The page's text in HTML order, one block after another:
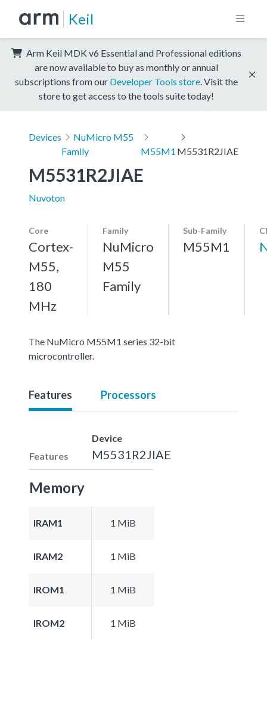
Keil
Arm Keil MDK v6 Essential and Professional editions
are now available to buy as monthly or annual
subscriptions from our Developer Tools store . Visit the
store to get access to the tools suite today!
Devices
NuMicro M55
Family
M55M1 M5531R2JIAE
M5531R2JIAE
Nuvoton
Core
Cortex-
M55,
180
MHz
Family
NuMicro
M55
Family
Sub-Family
M55M1
The NuMicro M55M1 series 32-bit
microcontroller.
Features Processors
Features
Device
M5531R2JIAE
Memory
IRAM1 1 MiB
IRAM2 1 MiB
IROM1 1 MiB
IROM2 1 MiB